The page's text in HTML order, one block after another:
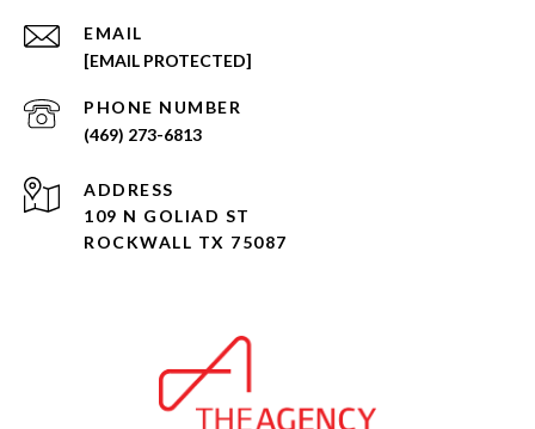
EMAIL
[EMAIL PROTECTED]
PHONE NUMBER
(469) 273-6813
ADDRESS
109 N GOLIAD ST
ROCKWALL TX 75087